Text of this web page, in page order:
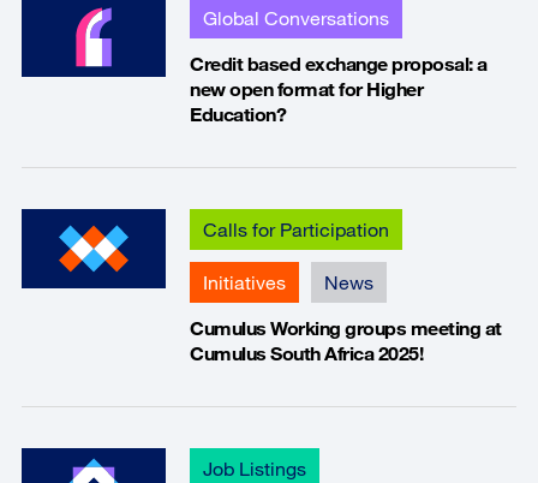
Global Conversations
Credit based exchange proposal: a
new open format for Higher
Education?
Calls for Participation
Initiatives
News
Cumulus Working groups meeting at
Cumulus South Africa 2025!
Job Listings